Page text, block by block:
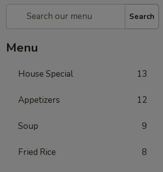
Search
Menu
House Special 13
Appetizers 12
Soup 9
Fried Rice 8